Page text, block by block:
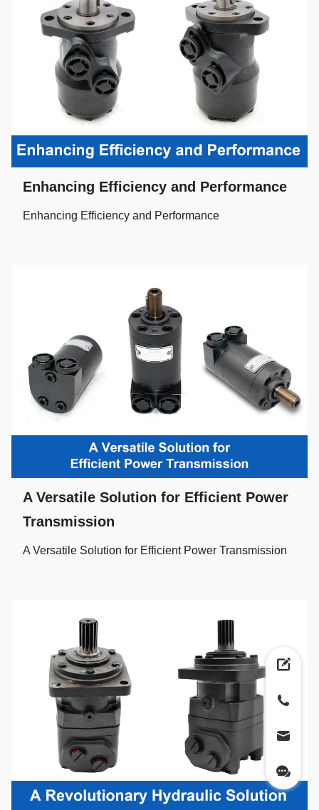
Enhancing Efficiency and Performance
Enhancing Efficiency and Performance
A Versatile Solution for Efficient Power
Transmission
A Versatile Solution for Efficient Power Transmission